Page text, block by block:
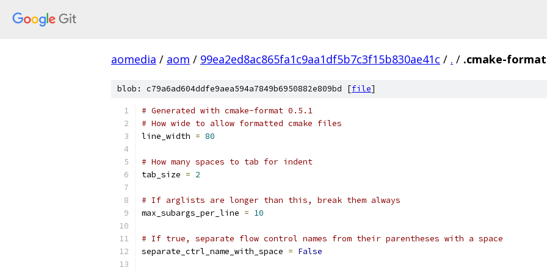
aomedia / aom / 99ea2ed8ac865fa1c9aa1df5b7c3f15b830ae41c / . / .cmake-
blob: c79a6ad604ddfe9aea594a7849b6950882e809bd [file]
# Generated with cmake-format 0.5.1
# How wide to allow formatted cmake files
line_width = 80
# How many spaces to tab for indent
tab_size = 2
# If arglists are longer than this, break them always
max_subargs_per_line = 10
# If true, separate flow control names from their parentheses with a space
separate_ctrl_name_with_space = False